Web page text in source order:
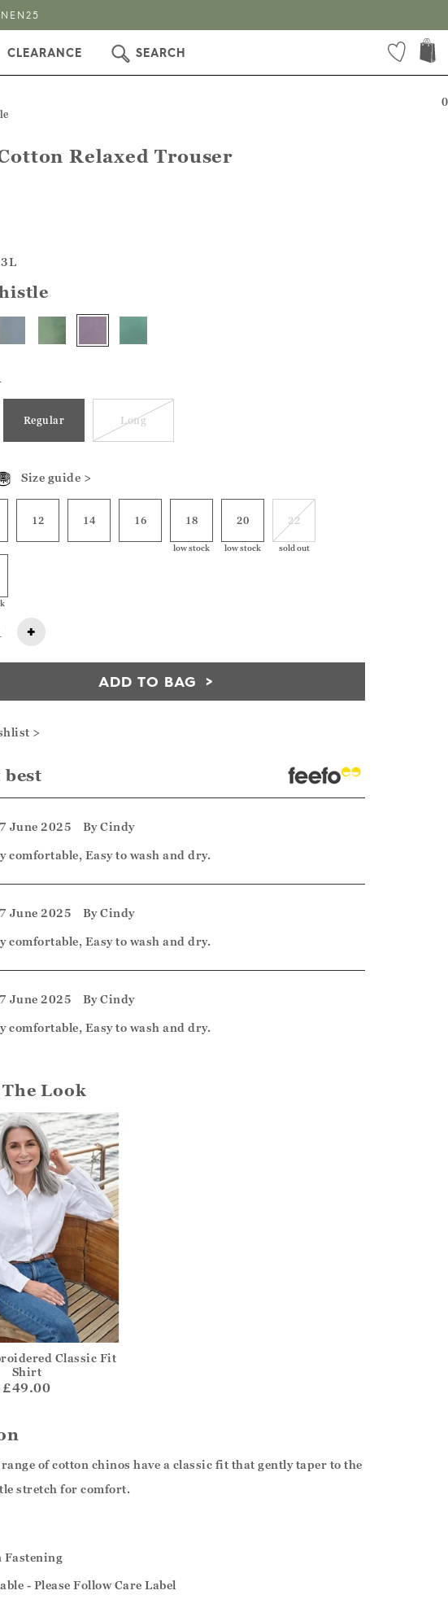
0
CLEARANCE SEARCH
Relaxed Trouser
Regular Long
Size guide >
12 14 16 18
low stock
20
low stock
22
sold out
+
ADD TO BAG
>
best
June 2025 ByCindy
comfortable, Easy to wash and dry.
June 2025 ByCindy
comfortable, Easy to wash and dry.
June 2025 ByCindy
comfortable, Easy to wash and dry.
Look
Classic Fit
Shirt
£49.00
of cotton chinos have a classic fit that gently taper to the
stretch for comfort.
Fastening
- Please Follow Care Label